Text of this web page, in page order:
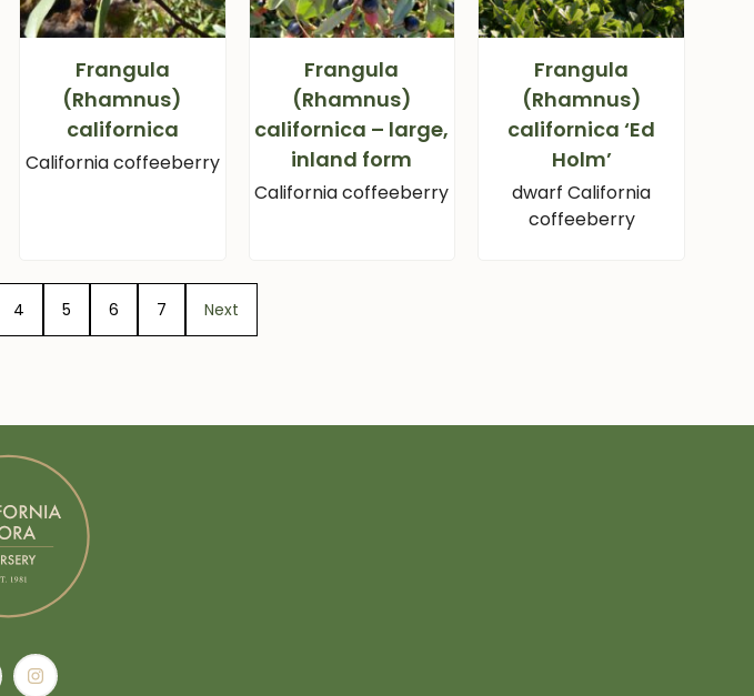
Frangula
(Rhamnus)
californica
California coffeeberry
Frangula
(Rhamnus)
californica – large,
inland form
California coffeeberry
Frangula
(Rhamnus)
californica ‘Ed
Holm’
dwarf California
coffeeberry
4 5 6 7 Next